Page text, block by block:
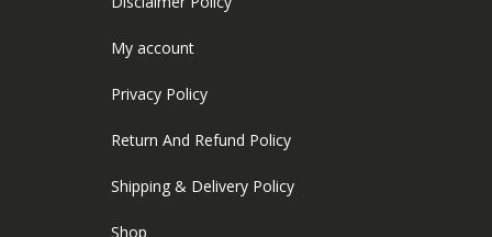
My account
Privacy Policy
Return And Refund Policy
Shipping & Delivery Policy
Shop